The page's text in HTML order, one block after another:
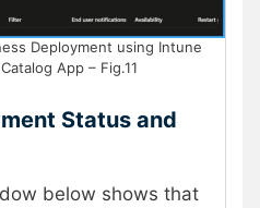
Deployment using Intune
App – Fig.11
Status and
below shows that